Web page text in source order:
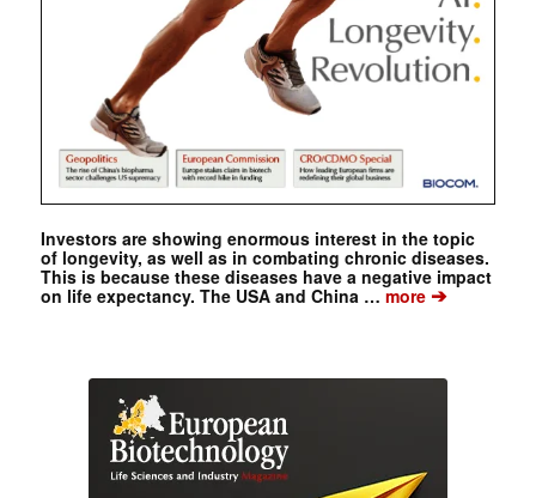
Investors are showing enormous interest in the topic
of longevity, as well as in combating chronic diseases.
This is because these diseases have a negative impact
on life expectancy. The USA and China …more➔